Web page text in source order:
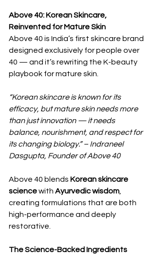
Above 40: Korean Skincare,
Reinvented for Mature Skin
Above 40 is India’s first skincare brand
designed exclusively for people over
40 — and it’s rewriting the K-beauty
playbook for mature skin.
“Korean skincare is known for its
efficacy, but mature skin needs more
than just innovation — it needs
balance, nourishment, and respect for
its changing biology.” – Indraneel
Dasgupta, Founder of Above 40
Above 40 blends Korean skincare
science with Ayurvedic wisdom
creating formulations that are both
high-performance and deeply
restorative.
The Science-Backed Ingredients